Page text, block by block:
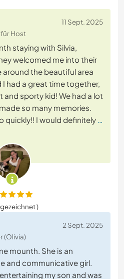
11 Sept. 2025
Host
staying with Silvia,
welcomed me into their
the beautiful area
I had a great time together,
and sporty kid! We had a lot
so many memories.
quickly!! I would definitely …
)
2 Sept. 2025
(Olivia)
mounth. She is an
and communicative girl.
my son and was